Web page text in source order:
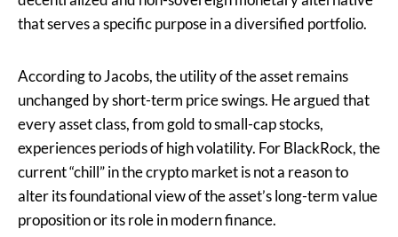
that serves a specific purpose in a diversified portfolio.
According to Jacobs, the utility of the asset remains
unchanged by short-term price swings. He argued that
every asset class, from gold to small-cap stocks,
experiences periods of high volatility. For BlackRock, the
current “chill” in the crypto market is not a reason to
alter its foundational view of the asset’s long-term value
proposition or its role in modern finance.